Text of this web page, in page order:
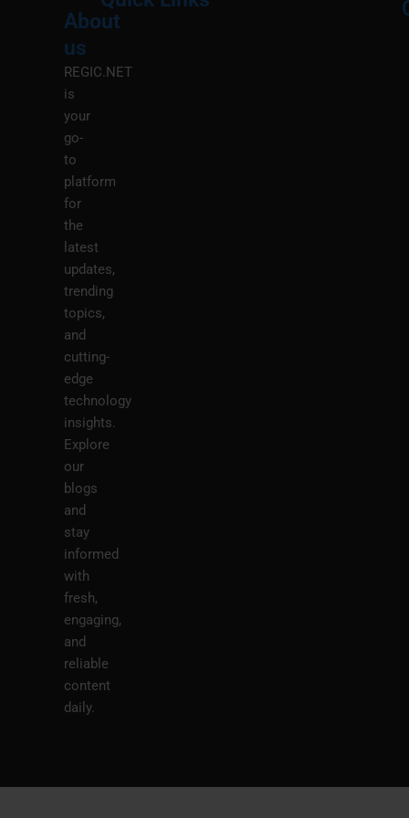
About
us
REGIC.NET
is
your
go-
to
platform
for
the
latest
updates,
trending
topics,
and
cutting-
edge
technology
insights.
Explore
our
blogs
and
stay
informed
with
fresh,
engaging,
and
reliable
content
daily.